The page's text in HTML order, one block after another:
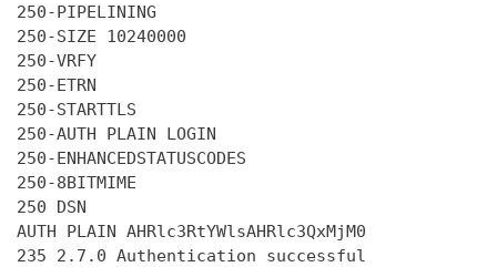
250-PIPELINING
250-SIZE 10240000
250-VRFY
250-ETRN
250-STARTTLS
250-AUTH PLAIN LOGIN
250-ENHANCEDSTATUSCODES
250-8BITMIME
250 DSN
AUTH PLAIN AHRlc3RtYWlsAHRlc3QxMjM0
235 2.7.0 Authentication successful